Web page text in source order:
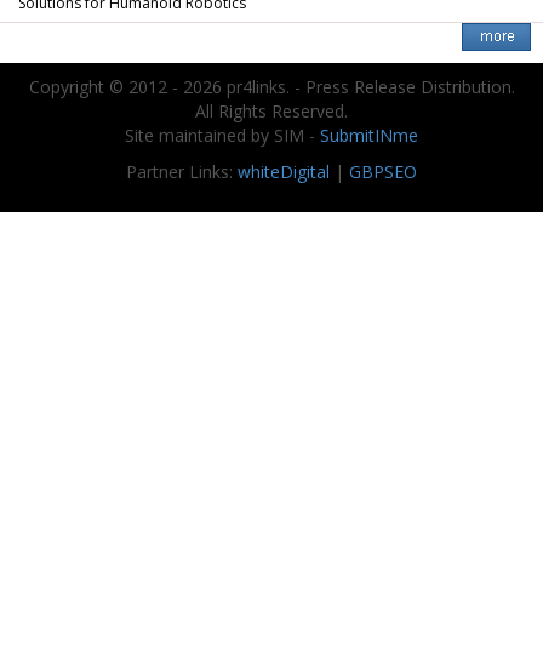
Copyright © 2012 - 2026 pr4links. - Press Release Distribution.
All Rights Reserved.
Site maintained by SIM - SubmitINme
Partner Links: whiteDigital | GBPSEO